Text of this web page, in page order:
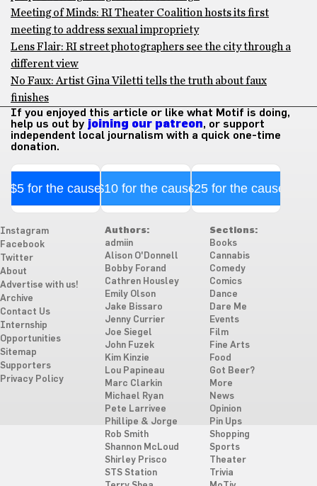
Meeting of Minds: RI Theater Coalition hosts its first
meeting to address sexual impropriety
Lens Flair: RI street photographers see the city through a
different view
No Faux: Artist Gina Viletti tells the truth about faux
finishes
If you enjoyed this article or like what Motif is doing,
help us out by joining our patreon, or support
independent local journalism with a quick one-time
donation.
$5 for the cause$10 for the cause$25 for the cause
Instagram
Facebook
Twitter
About
Advertise with us!
Archive
Contact Us
Internship
Opportunities
Sitemap
Supporters
Privacy Policy
Authors:
admiin
Alison O'Donnell
Bobby Forand
Cathren Housley
Emily Olson
Jake Bissaro
Jenny Currier
Joe Siegel
John Fuzek
Kim Kinzie
Lou Papineau
Marc Clarkin
Michael Ryan
Pete Larrivee
Phillipe & Jorge
Rob Smith
Shannon McLoud
Shirley Prisco
STS Station
Sections:
Books
Cannabis
Comedy
Comics
Dance
Dare Me
Events
Film
Fine Arts
Food
Got Beer?
More
News
Opinion
Pin Ups
Shopping
Sports
Theater
Trivia